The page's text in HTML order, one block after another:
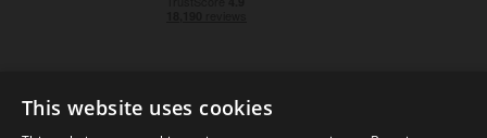
This website uses cookies